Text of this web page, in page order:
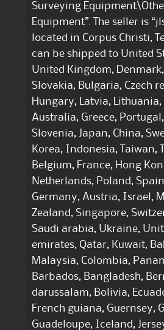
Surveying
Equipment”. The seller is
located in Corpus Christi,
can be shipped to United
United Kingdom,
Slovakia, Bulgaria, Czech
Hungary, Latvia, Lithuania,
Australia, Greece,
Slovenia, Japan, China,
Korea, Indonesia, Taiwan,
Belgium, France, Hong
Netherlands, Poland,
Germany, Austria, Israel,
Zealand, Singapore,
Saudi arabia, Ukraine,
emirates, Qatar, Kuwait,
Malaysia, Colombia,
Barbados, Bangladesh,
darussalam, Bolivia,
French guiana, Guernsey,
Guadeloupe, Iceland,